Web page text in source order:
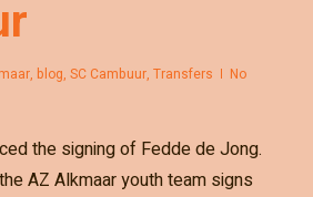
, blog, SC Cambuur, Transfers
No
the signing of Fedde de Jong.
AZ Alkmaar youth team signs